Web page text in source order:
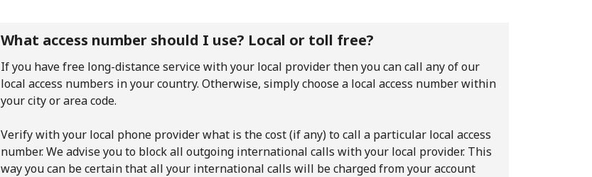
What access number should I use? Local or toll free?
If you have free long-distance service with your local provider then you can call any of our
local access numbers in your country. Otherwise, simply choose a local access number within
your city or area code.
Verify with your local phone provider what is the cost (if any) to call a particular local access
number. We advise you to block all outgoing international calls with your local provider. This
way you can be certain that all your international calls will be charged from your account